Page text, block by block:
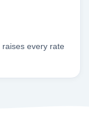
every rate